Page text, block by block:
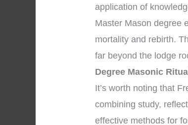
application of
Master Mason degree
mortality and rebirth.
far beyond the lodge
Degree Masonic Ritual
It’s worth noting that
combining study,
effective methods for